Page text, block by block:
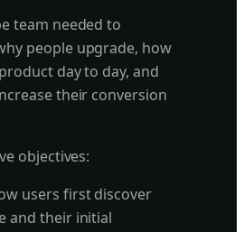
team needed to
people upgrade, how
day to day, and
their conversion
objectives:
users first discover
and their initial